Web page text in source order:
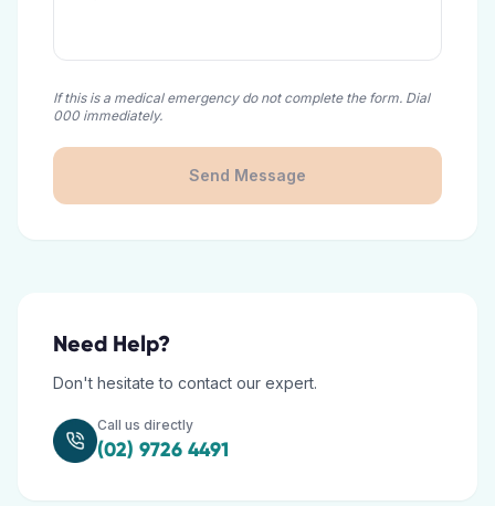
If this is a medical emergency do not complete the form. Dial
000 immediately.
Send Message
Need Help?
Don't hesitate to contact our expert.
Call us directly
(02) 9726 4491